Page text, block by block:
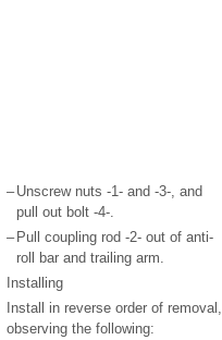
– Unscrew nuts -1- and -3-, and
pull out bolt -4-.
– Pull coupling rod -2- out of anti-
roll bar and trailing arm.
Installing
Install in reverse order of removal,
observing the following: